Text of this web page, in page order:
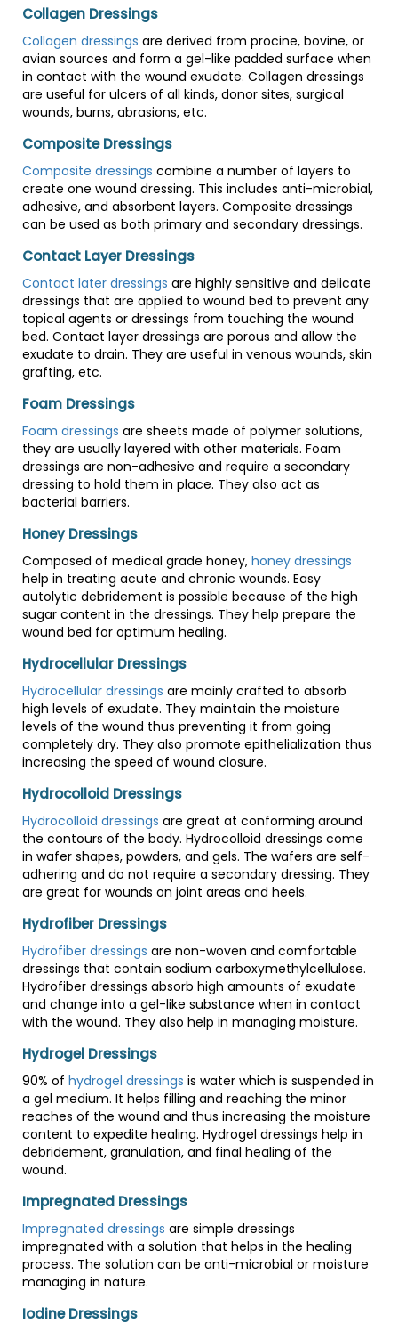
Collagen Dressings
Collagen dressings are derived from procine, bovine, or
avian sources and form a gel-like padded surface when
in contact with the wound exudate. Collagen dressings
are useful for ulcers of all kinds, donor sites, surgical
wounds, burns, abrasions, etc.
Composite Dressings
Composite dressings combine a number of layers to
create one wound dressing. This includes anti-microbial,
adhesive, and absorbent layers. Composite dressings
can be used as both primary and secondary dressings.
Contact Layer Dressings
Contact later dressings are highly sensitive and delicate
dressings that are applied to wound bed to prevent any
topical agents or dressings from touching the wound
bed. Contact layer dressings are porous and allow the
exudate to drain. They are useful in venous wounds, skin
grafting, etc.
Foam Dressings
Foam dressings are sheets made of polymer solutions,
they are usually layered with other materials. Foam
dressings are non-adhesive and require a secondary
dressing to hold them in place. They also act as
bacterial barriers.
Honey Dressings
Composed of medical grade honey, honey dressings
help in treating acute and chronic wounds. Easy
autolytic debridement is possible because of the high
sugar content in the dressings. They help prepare the
wound bed for optimum healing.
Hydrocellular Dressings
Hydrocellular dressings are mainly crafted to absorb
high levels of exudate. They maintain the moisture
levels of the wound thus preventing it from going
completely dry. They also promote epithelialization thus
increasing the speed of wound closure.
Hydrocolloid Dressings
Hydrocolloid dressings are great at conforming around
the contours of the body. Hydrocolloid dressings come
in wafer shapes, powders, and gels. The wafers are self-
adhering and do not require a secondary dressing. They
are great for wounds on joint areas and heels.
Hydrofiber Dressings
Hydrofiber dressings are non-woven and comfortable
dressings that contain sodium carboxymethylcellulose.
Hydrofiber dressings absorb high amounts of exudate
and change into a gel-like substance when in contact
with the wound. They also help in managing moisture.
Hydrogel Dressings
90% of hydrogel dressings is water which is suspended in
a gel medium. It helps filling and reaching the minor
reaches of the wound and thus increasing the moisture
content to expedite healing. Hydrogel dressings help in
debridement, granulation, and final healing of the
wound.
Impregnated Dressings
Impregnated dressings are simple dressings
impregnated with a solution that helps in the healing
process. The solution can be anti-microbial or moisture
managing in nature.
Iodine Dressings